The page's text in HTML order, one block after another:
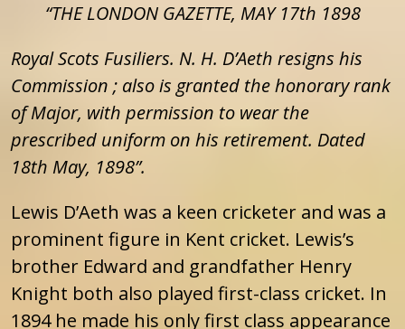
“THE LONDON GAZETTE, MAY 17th 1898
Royal Scots Fusiliers. N. H. D’Aeth resigns his
Commission ; also is granted the honorary rank
of Major, with permission to wear the
prescribed uniform on his retirement. Dated
18th May, 1898”.
Lewis D’Aeth was a keen cricketer and was a
prominent figure in Kent cricket. Lewis’s
brother Edward and grandfather Henry
Knight both also played first-class cricket. In
1894 he made his only first class appearance